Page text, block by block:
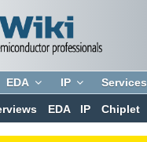
EDA IP Services
EDA IP Chiplet